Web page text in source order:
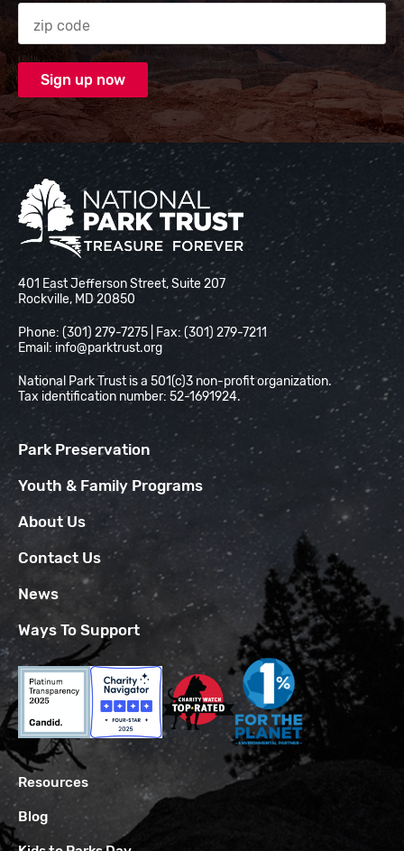
Zip code
National Park Trust
401 East Jefferson Street, Suite 207
Rockville, MD 20850
Phone: (301) 279-7275 | Fax: (301) 279-7211
Email: info@parktrust.org
National Park Trust is a 501(c)3 non-profit organization.
Tax identification number: 52-1691924.
Park Preservation
Youth & Family Programs
About Us
Contact Us
News
Ways To Support
Resources
Blog